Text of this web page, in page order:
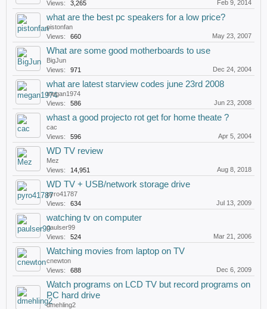
Views:
3,265 Feb 9, 2014
what are the best pc speakers for a low price?
pistonfan
Views:
660 May 23, 2007
What are some good motherboards to use
BigJun
Views:
971 Dec 24, 2004
what are latest starview codes june 23rd 2008
megan1974
Views:
586 Jun 23, 2008
whast a good projecto rot get for home theate ?
cac
Views:
596 Apr 5, 2004
WD TV review
Mez
Views:
14,951 Aug 8, 2018
WD TV + USB/network storage drive
pyro41787
Views:
634 Jul 13, 2009
watching tv on computer
paulser99
Views:
524 Mar 21, 2006
Watching movies from laptop on TV
cnewton
Views:
688 Dec 6, 2009
Watch programs on LCD TV but record programs on
PC hard drive
dmehling2